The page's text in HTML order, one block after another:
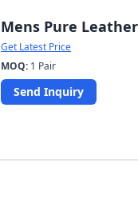
Mens Pure
Get Latest Price
MOQ: 1 Pair
Send Inquiry